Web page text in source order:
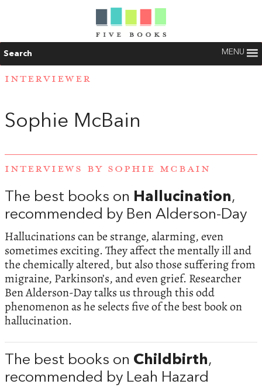
Search MENU
INTERVIEWER
Sophie McBain
INTERVIEWS BY SOPHIE MCBAIN
The best books on Hallucination,
recommended by Ben Alderson-Day
Hallucinations can be strange, alarming, even
sometimes exciting. They affect the mentally ill and
the chemically altered, but also those suffering from
migraine, Parkinson’s, and even grief. Researcher
Ben Alderson-Day talks us through this odd
phenomenon as he selects five of the best book on
hallucination.
The best books on Childbirth,
recommended by Leah Hazard